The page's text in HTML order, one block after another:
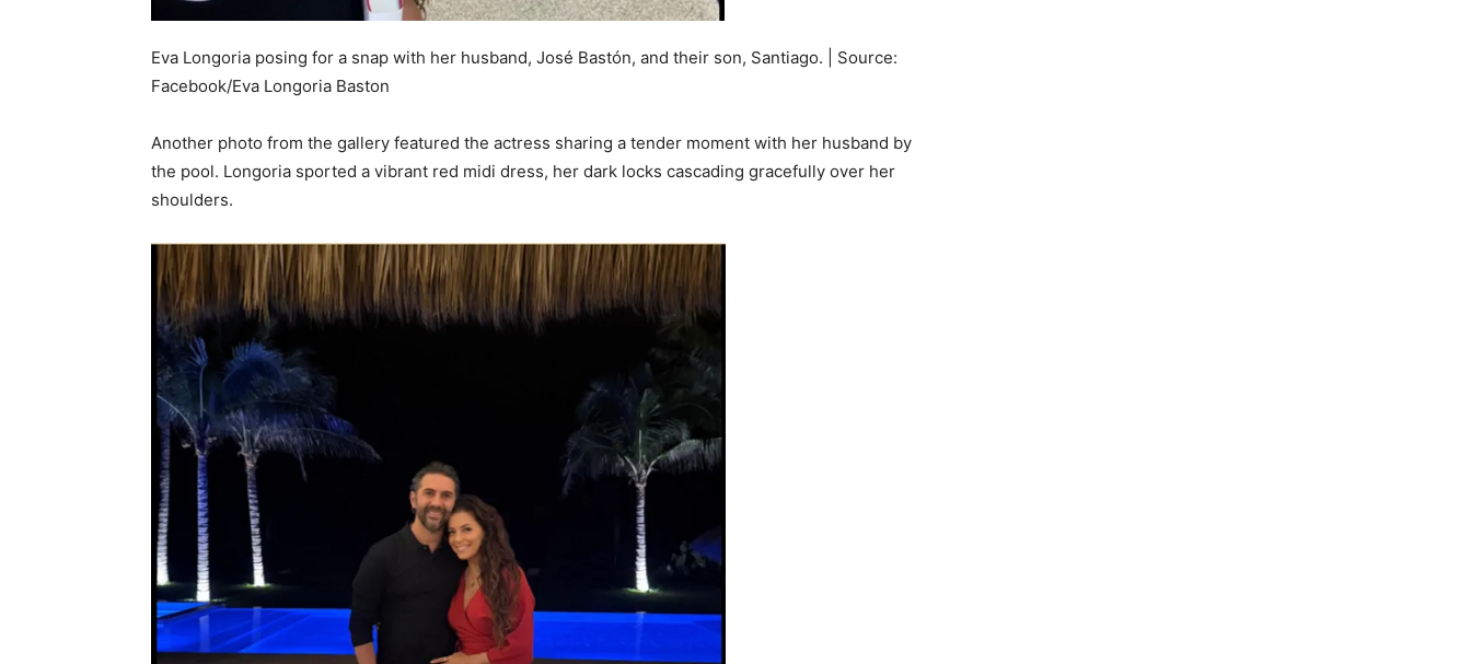
Eva Longoria posing for a snap with her husband, José Bastón, and their son, Santiago. | Source:
Facebook/Eva Longoria Baston
Another photo from the gallery featured the actress sharing a tender moment with her husband by
the pool. Longoria sported a vibrant red midi dress, her dark locks cascading gracefully over her
shoulders.